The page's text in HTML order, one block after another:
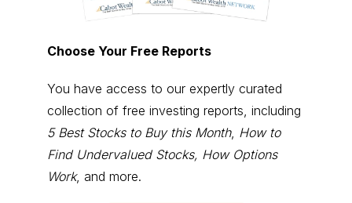
Choose Your Free Reports
You have access to our expertly curated
collection of free investing reports, including
5 Best Stocks to Buy this Month, How to
Find Undervalued Stocks, How Options
Work, and more.